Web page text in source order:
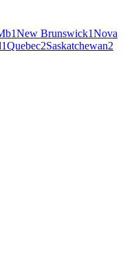
1New Brunswick1Nova
1Quebec2Saskatchewan2